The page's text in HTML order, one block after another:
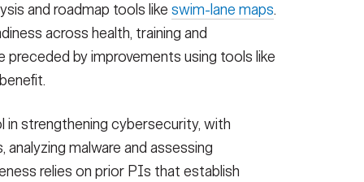
and roadmap tools like swim-lane maps.
across health, training and
by improvements using tools like
in strengthening cybersecurity, with
malware and assessing
relies on prior PIs that establish